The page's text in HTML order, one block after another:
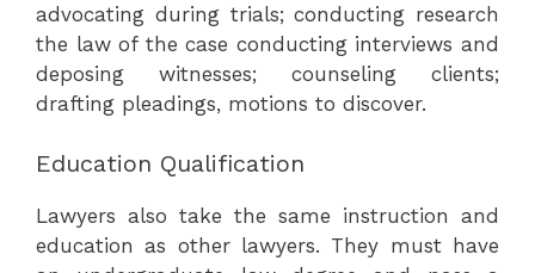
advocating during trials; conducting research
the law of the case conducting interviews and
deposing witnesses; counseling clients;
drafting pleadings, motions to discover.
Education Qualification
Lawyers also take the same instruction and
education as other lawyers. They must have